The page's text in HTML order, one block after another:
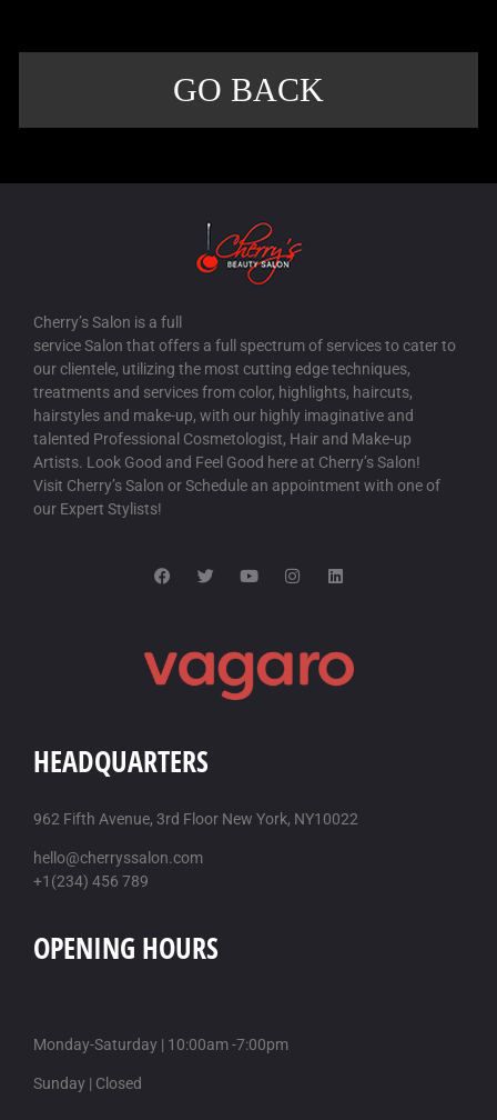
GO BACK
Cherry’s Salon is a full
service Salon that offers a full spectrum of services to cater to
our clientele, utilizing the most cutting edge techniques,
treatments and services from color, highlights, haircuts,
hairstyles and make-up, with our highly imaginative and
talented Professional Cosmetologist, Hair and Make-up
Artists. Look Good and Feel Good here at Cherry’s Salon!
Visit Cherry’s Salon or Schedule an appointment with one of
our Expert Stylists!
HEADQUARTERS
962 Fifth Avenue, 3rd Floor New York, NY10022
hello@cherryssalon.com
+1(234) 456 789
OPENING HOURS
Monday-Saturday | 10:00am -7:00pm
Sunday | Closed